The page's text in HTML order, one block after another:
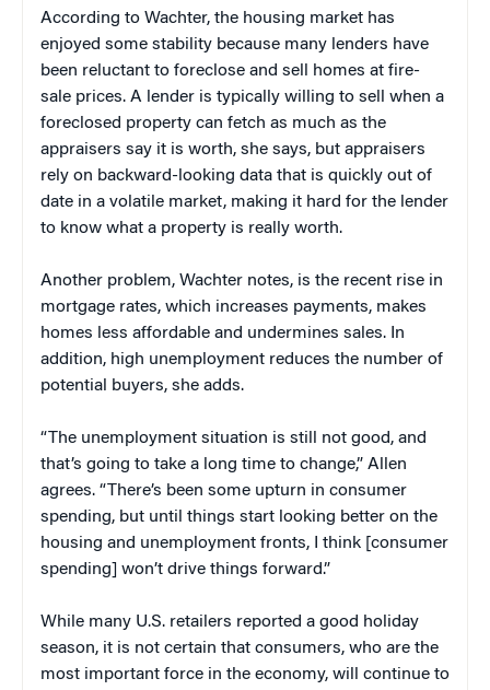
According to Wachter, the housing market has
enjoyed some stability because many lenders have
been reluctant to foreclose and sell homes at fire-
sale prices. A lender is typically willing to sell when a
foreclosed property can fetch as much as the
appraisers say it is worth, she says, but appraisers
rely on backward-looking data that is quickly out of
date in a volatile market, making it hard for the lender
to know what a property is really worth.
Another problem, Wachter notes, is the recent rise in
mortgage rates, which increases payments, makes
homes less affordable and undermines sales. In
addition, high unemployment reduces the number of
potential buyers, she adds.
“The unemployment situation is still not good, and
that’s going to take a long time to change,” Allen
agrees. “There’s been some upturn in consumer
spending, but until things start looking better on the
housing and unemployment fronts, I think [consumer
spending] won’t drive things forward.”
While many U.S. retailers reported a good holiday
season, it is not certain that consumers, who are the
most important force in the economy, will continue to